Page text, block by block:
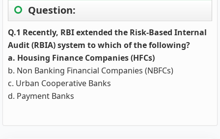
Question:
Q.1 Recently, RBI extended the Risk-Based Internal
Audit (RBIA) system to which of the following?
a. Housing Finance Companies (HFCs)
b. Non Banking Financial Companies (NBFCs)
c. Urban Cooperative Banks
d. Payment Banks